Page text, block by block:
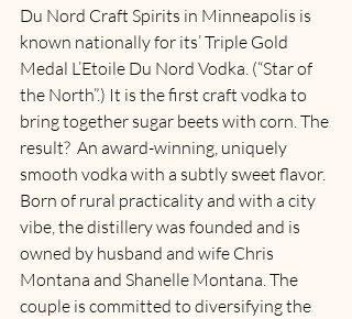
Du Nord Craft Spirits in Minneapolis is
known nationally for its’ Triple Gold
Medal L’Etoile Du Nord Vodka. (“Star of
the North”.) It is the first craft vodka to
bring together sugar beets with corn. The
result?  An award-winning, uniquely
smooth vodka with a subtly sweet flavor.
Born of rural practicality and with a city
vibe, the distillery was founded and is
owned by husband and wife Chris
Montana and Shanelle Montana. The
couple is committed to diversifying the